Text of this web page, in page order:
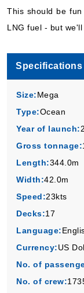
Carnival
This should be
LNG fuel - but
Specifications
Size:Mega
Type:Ocean
Year of launch:
Gross tonnage:
Length:344.0m
Width:42.0m
Speed:23kts
Decks:17
Language:
Currency:US
No. of
No. of crew: